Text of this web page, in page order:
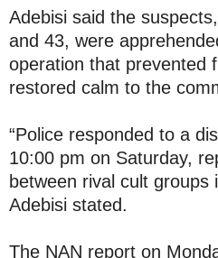
Adebisi said the
and 43, were
operation that prevented
restored calm to the
“Police responded to a
10:00 pm on Saturday,
between rival cult groups
Adebisi stated.
The NAN report on